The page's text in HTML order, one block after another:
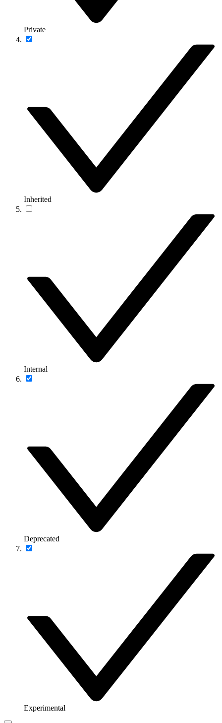
Private
Inherited
Internal
Deprecated
Experimental